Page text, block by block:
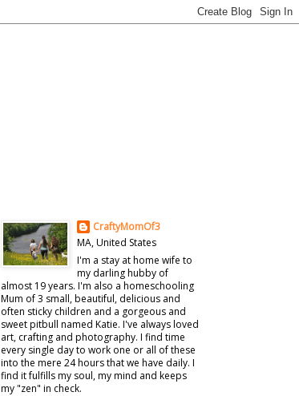
CraftyMomOf3
MA, United States
I'm a stay at home wife to
my darling hubby of
almost 19 years. I'm also a homeschooling
Mum of 3 small, beautiful, delicious and
often sticky children and a gorgeous and
sweet pitbull named Katie. I've always loved
art, crafting and photography. I find time
every single day to work one or all of these
into the mere 24 hours that we have daily. I
find it fulfills my soul, my mind and keeps
my "zen" in check.